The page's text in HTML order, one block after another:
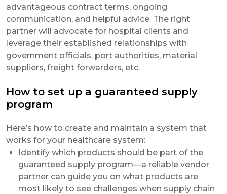
advantageous contract terms, ongoing
communication, and helpful advice. The right
partner will advocate for hospital clients and
leverage their established relationships with
government officials, port authorities, material
suppliers, freight forwarders, etc.
How to set up a guaranteed supply
program
Here’s how to create and maintain a system that
works for your healthcare system:
Identify which products should be part of the
guaranteed supply program—a reliable vendor
partner can guide you on what products are
most likely to see challenges when supply chain